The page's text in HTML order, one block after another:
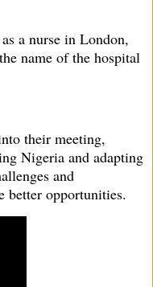
a nurse in London,
name of the hospital
their meeting,
Nigeria and adapting
and
better opportunities.